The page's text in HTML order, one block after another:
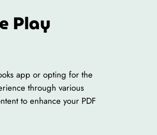
Play
app or opting for the
through various
to enhance your PDF